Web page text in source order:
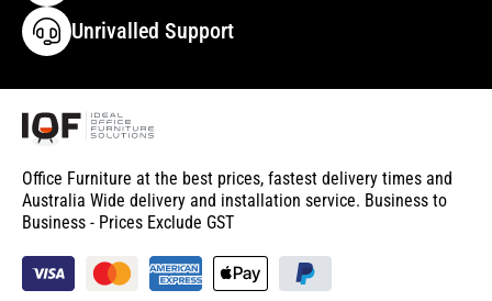
Unrivalled Support
Office Furniture at the best prices, fastest delivery times and
Australia Wide delivery and installation service. Business to
Business - Prices Exclude GST